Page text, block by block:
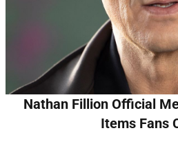
Nathan Fillion Official
Items Fans